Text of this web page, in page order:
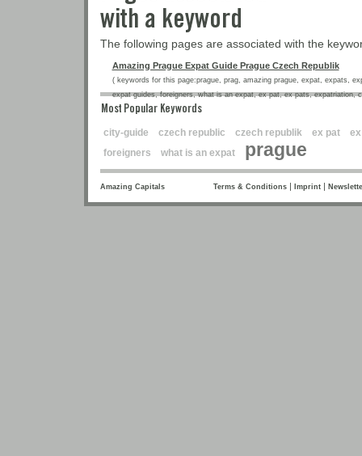
with a keyword
The following pages are associated with the
Amazing Prague Expat Guide Prague Czech Republik
( keywords for this page:prague, prag, amazing prague, expat, expats,
expat guides, foreigners, what is an expat, ex pat, ex pats, expatriation,
Most Popular Keywords
city-guide czech republic czech republik ex pat
foreigners
what is an expat prague
Amazing Capitals Terms & Conditions| Imprint|